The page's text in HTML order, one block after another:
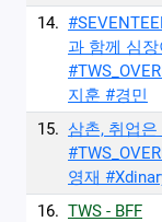
14.
과 함께 심
지훈 #경민
15. 삼촌, 취업은
영재
16. TWS - BFF